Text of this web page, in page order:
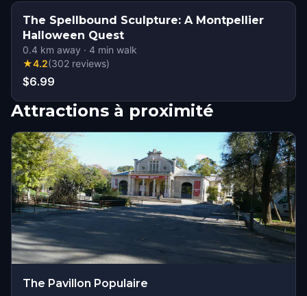
The Spellbound Sculpture: A Montpellier
Halloween Quest
0.4 km away · 4 min walk
★4.2(302 reviews)
$6.99
Attractions à proximité
The Pavillon Populaire